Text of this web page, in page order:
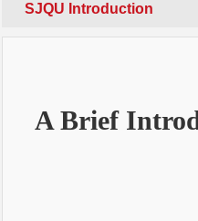
SJQU Introduction
A Brief I